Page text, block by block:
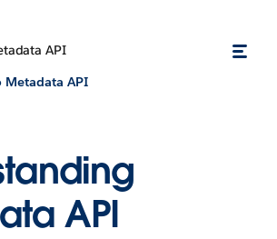
API
API
API